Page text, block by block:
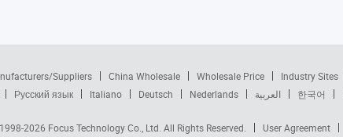
Suppliers China Wholesale Wholesale Price Industry Sites
Русский язык Italiano Deutsch Nederlands العربية 한국어
2026 Focus Technology Co., Ltd. All Rights Reserved. User Agreement